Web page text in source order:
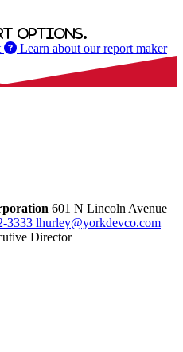
options.
Learn about our report maker
601 N Lincoln Avenue
3333 lhurley@yorkdevco.com
Director